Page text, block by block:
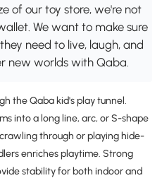
of our toy store, we're not
We want to make sure
need to live, laugh, and
new worlds with Qaba.
the Qaba kid's play tunnel.
into a long line, arc, or S-shape
through or playing hide-
enriches playtime. Strong
stability for both indoor and